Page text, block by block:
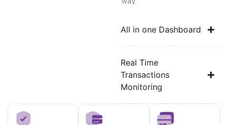
All in one Dashboard
Real Time
Transactions
Monitoring